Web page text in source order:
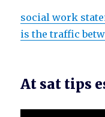
social work
is the traffic
At sat tips